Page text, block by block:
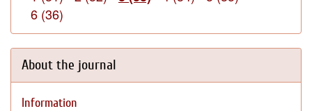
6 (36)
About the journal
Information